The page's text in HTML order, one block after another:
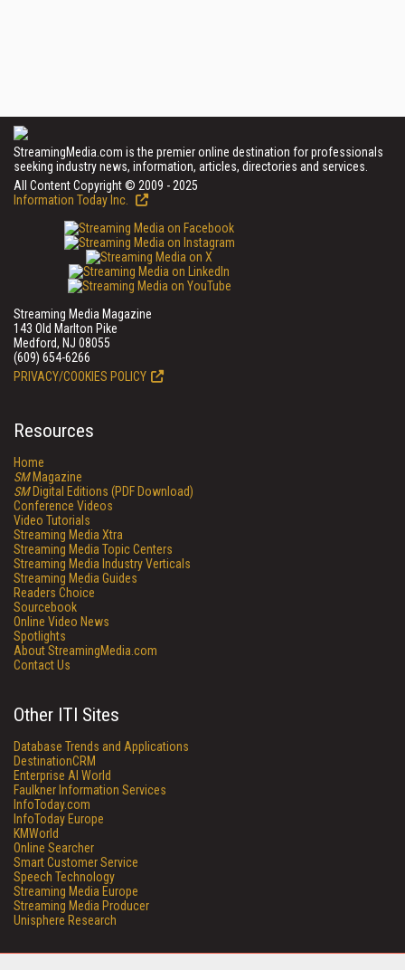
StreamingMedia.com is the premier online destination for professionals
seeking industry news, information, articles, directories and services.
All Content Copyright © 2009 - 2025
Information Today Inc.
Streaming Media Magazine
143 Old Marlton Pike
Medford, NJ 08055
(609) 654-6266
PRIVACY/COOKIES POLICY
Resources
Home
SMMagazine
SMDigital Editions (PDF Download)
Conference Videos
Video Tutorials
Streaming Media Xtra
Streaming Media Topic Centers
Streaming Media Industry Verticals
Streaming Media Guides
Readers Choice
Sourcebook
Online Video News
Spotlights
About StreamingMedia.com
Contact Us
Other ITI Sites
Database Trends and Applications
DestinationCRM
Enterprise AI World
Faulkner Information Services
InfoToday.com
InfoToday Europe
KMWorld
Online Searcher
Smart Customer Service
Speech Technology
Streaming Media Europe
Streaming Media Producer
Unisphere Research